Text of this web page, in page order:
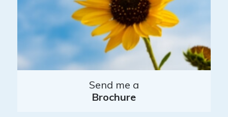
Send me a
Brochure